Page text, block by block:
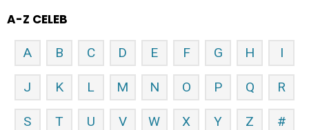
A-Z CELEB
A B C D E F G H I
J K L M N O P Q R
S T U V W X Y Z #